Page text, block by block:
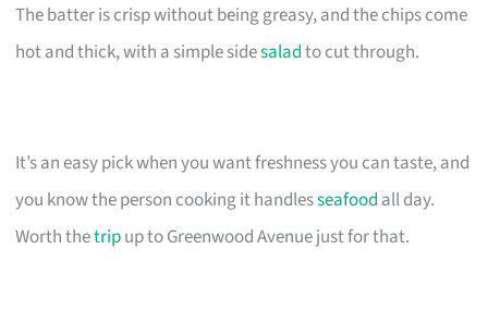
The batter is crisp without being greasy, and the chips come
hot and thick, with a simple sidesaladto cut through.
It’s an easy pick when you want freshness you can taste, and
you know the person cooking it handlesseafood all day.
Worth thetripup to Greenwood Avenue just for that.